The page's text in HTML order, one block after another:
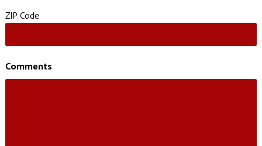
ZIP Code
Comments